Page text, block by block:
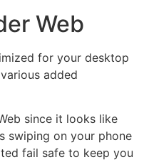
Web
for your desktop
added
since it looks like
swiping on your phone
fail safe to keep you